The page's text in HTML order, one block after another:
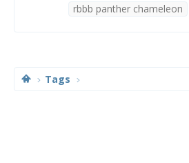
rbbb panther chameleon
Tags